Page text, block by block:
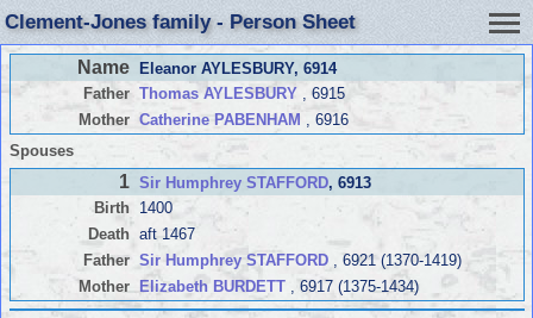
Clement-Jones family - Person Sheet
Name Eleanor AYLESBURY, 6914
Father Thomas AYLESBURY, 6915
Mother Catherine PABENHAM , 6916
Spouses
1 Sir Humphrey STAFFORD, 6913
Birth
1400
Death aft 1467
Father Sir Humphrey STAFFORD, 6921 (1370-1419)
Mother
Elizabeth BURDETT, 6917 (1375-1434)